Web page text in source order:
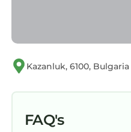
Kazanluk, 6100, Bulgaria
FAQ's